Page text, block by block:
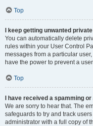
Top
I keep getting unwanted
You can automatically delete
rules within your User Control
messages from a particular
have the power to prevent a
Top
I have received a spamming
We are sorry to hear that. The
safeguards to try and track
administrator with a full copy of